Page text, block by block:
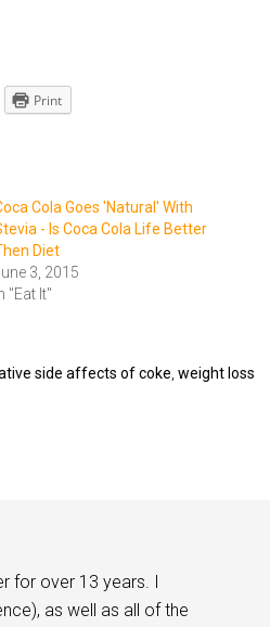
Print
Cola Goes 'Natural' With
- Is Coca Cola Life Better
Diet
3, 2015
"Eat It"
side affects of coke weight loss
for over 13 years. I
as well as all of the